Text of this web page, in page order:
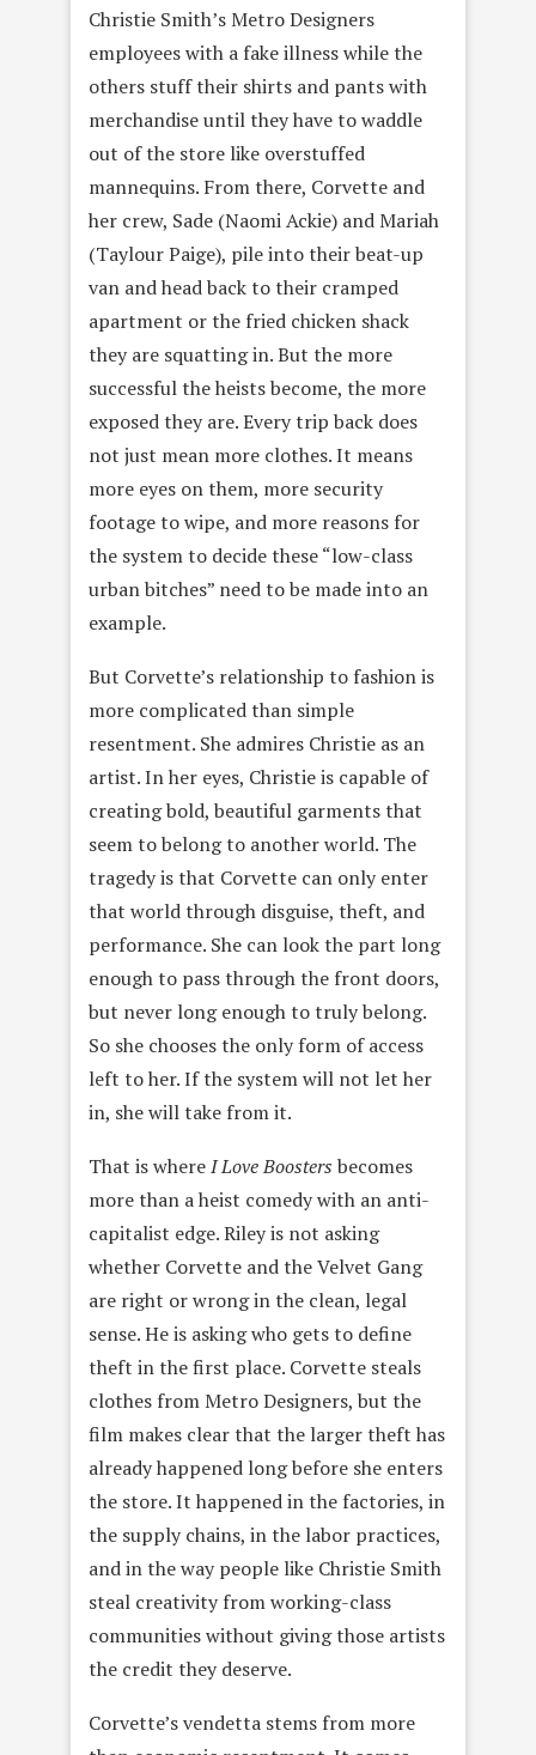
Christie Smith’s Metro Designers
employees with a fake illness while the
others stuff their shirts and pants with
merchandise until they have to waddle
out of the store like overstuffed
mannequins. From there, Corvette and
her crew, Sade (Naomi Ackie) and Mariah
(Taylour Paige), pile into their beat-up
van and head back to their cramped
apartment or the fried chicken shack
they are squatting in. But the more
successful the heists become, the more
exposed they are. Every trip back does
not just mean more clothes. It means
more eyes on them, more security
footage to wipe, and more reasons for
the system to decide these “low-class
urban bitches” need to be made into an
example.
But Corvette’s relationship to fashion is
more complicated than simple
resentment. She admires Christie as an
artist. In her eyes, Christie is capable of
creating bold, beautiful garments that
seem to belong to another world. The
tragedy is that Corvette can only enter
that world through disguise, theft, and
performance. She can look the part long
enough to pass through the front doors,
but never long enough to truly belong.
So she chooses the only form of access
left to her. If the system will not let her
in, she will take from it.
That is whereI Love Boosters becomes
more than a heist comedy with an anti-
capitalist edge. Riley is not asking
whether Corvette and the Velvet Gang
are right or wrong in the clean, legal
sense. He is asking who gets to define
theft in the first place. Corvette steals
clothes from Metro Designers, but the
film makes clear that the larger theft has
already happened long before she enters
the store. It happened in the factories, in
the supply chains, in the labor practices,
and in the way people like Christie Smith
steal creativity from working-class
communities without giving those artists
the credit they deserve.
Corvette’s vendetta stems from more